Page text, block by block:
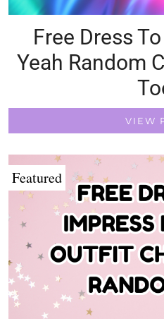
Free Dress
Yeah Random
VIEW
Featured